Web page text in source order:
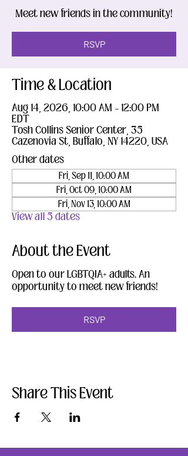
Meet new friends in the community!
RSVP
Time & Location
Aug 14, 2026, 10:00 AM – 12:00 PM
EDT
Tosh Collins Senior Center, 35
Cazenovia St, Buffalo, NY 14220, USA
Other dates
Fri, Sep 11, 10:00 AM
Fri, Oct 09, 10:00 AM
Fri, Nov 13, 10:00 AM
View all 5 dates
About the Event
Open to our LGBTQIA+ adults. An
opportunity to meet new friends!
RSVP
Share This Event